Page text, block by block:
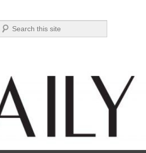
Search